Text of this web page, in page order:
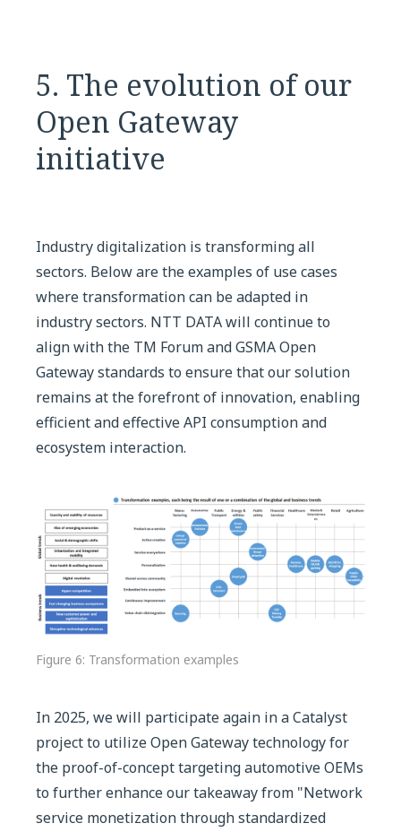
5. The evolution of our
Open Gateway
initiative
Industry digitalization is transforming all
sectors. Below are the examples of use cases
where transformation can be adapted in
industry sectors. NTT DATA will continue to
align with the TM Forum and GSMA Open
Gateway standards to ensure that our solution
remains at the forefront of innovation, enabling
efficient and effective API consumption and
ecosystem interaction.
Figure 6: Transformation examples
In 2025, we will participate again in a Catalyst
project to utilize Open Gateway technology for
the proof-of-concept targeting automotive OEMs
to further enhance our takeaway from "Network
service monetization through standardized